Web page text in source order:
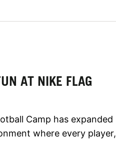
AT NIKE FLAG
Camp has expanded
where every player,